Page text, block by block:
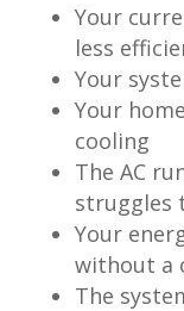
Your
less
Your
Your
cooling
The AC
struggles
Your
without a
The